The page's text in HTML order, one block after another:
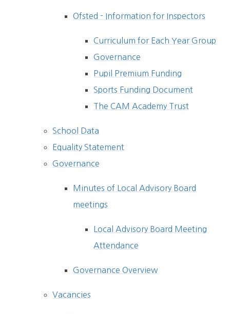
Ofsted - Information for Inspectors
Curriculum for Each Year Group
Governance
Pupil Premium Funding
Sports Funding Document
The CAM Academy Trust
School Data
Equality Statement
Governance
Minutes of Local Advisory Board
meetings
Local Advisory Board Meeting
Attendance
Governance Overview
Vacancies